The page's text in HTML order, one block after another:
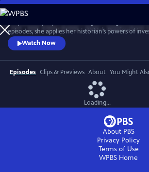
Skip
to
Main
Content
Watch Preview
episodes, she applies her historian’s powers of
Queen of Crime. And she uncovers a complex
work – reflects the upheavals of the 20th century.
Watch Now
Episodes Clips & Previews About You Might
Loading...
About PBS
Privacy Policy
Terms of Use
WPBS Home